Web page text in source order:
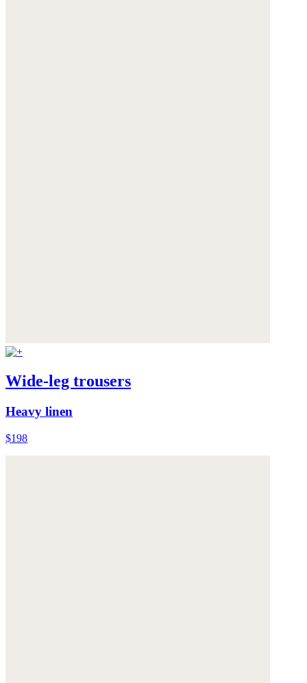
Wide-leg trousers
Heavy linen
$198